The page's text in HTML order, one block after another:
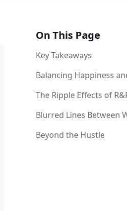
On This Page
Key Takeaways
Balancing Happiness
The Ripple Effects of
Blurred Lines Between
Beyond the Hustle